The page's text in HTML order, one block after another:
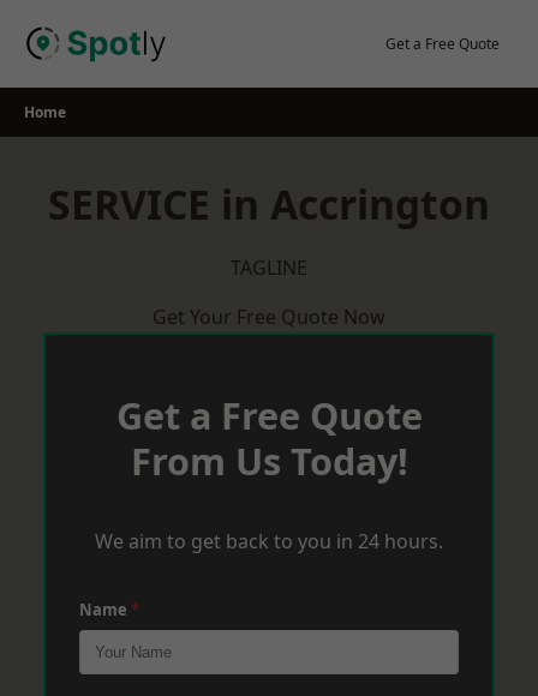
Get a Free Quote
Home
SERVICE in Accrington
TAGLINE
Get Your Free Quote Now
Get a Free Quote
From Us Today!
We aim to get back to you in 24 hours.
Name *